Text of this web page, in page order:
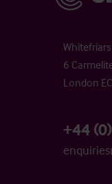
6
London
+44